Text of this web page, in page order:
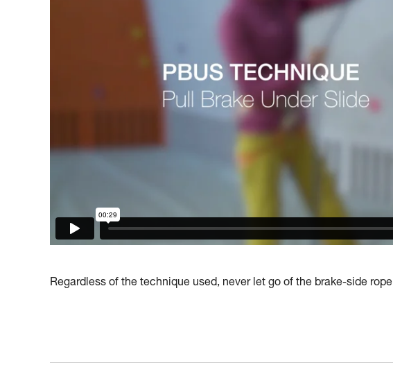
Regardless of the technique used, never let go of the brake-side rope